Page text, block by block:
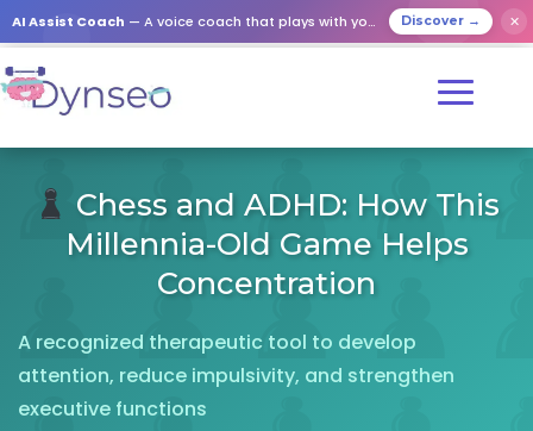
AI Assist Coach — A voice coach that plays with your loved ones Discover → ✕
Chess and ADHD: How This
Millennia-Old Game Helps
Concentration
A recognized therapeutic tool to develop
attention, reduce impulsivity, and strengthen
executive functions